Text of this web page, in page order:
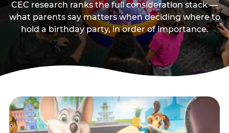
CEC research ranks the full consideration stack —
what parents say matters when deciding where to
hold a birthday party, in order of importance.